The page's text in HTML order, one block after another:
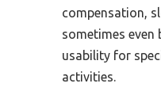
compensation,
sometimes even
usability for
activities.